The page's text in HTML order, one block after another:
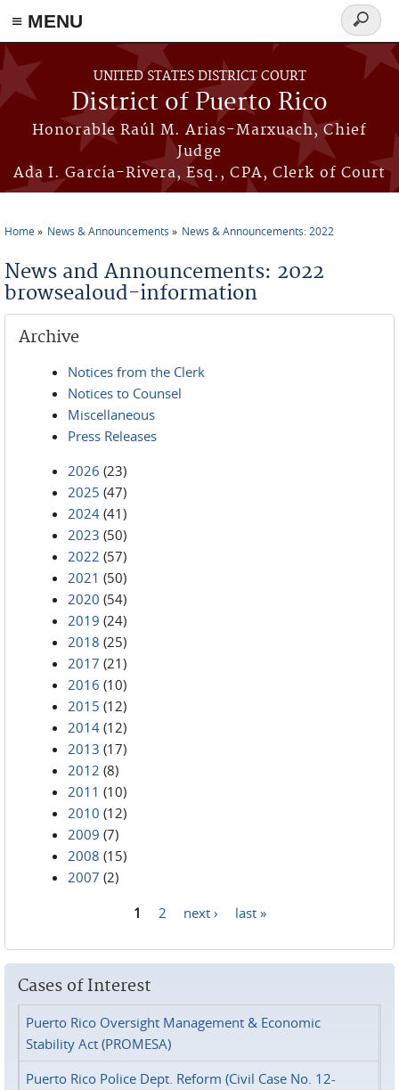
≡ MENU
Skip to main content
UNITED STATES DISTRICT COURT
District of Puerto Rico
Honorable Raúl M. Arias-Marxuach, Chief
Judge
Ada I. García-Rivera, Esq., CPA, Clerk of Court
Search
form
Home News & Announcements News & Announcements: 2022
News and Announcements: 2022
browsealoud-information
Archive
Notices from the Clerk
Notices to Counsel
Miscellaneous
Press Releases
2026 (23)
2025 (47)
2024 (41)
2023 (50)
2022 (57)
2021 (50)
2020 (54)
2019 (24)
2018 (25)
2017 (21)
2016 (10)
2015 (12)
2014 (12)
2013 (17)
2012 (8)
2011 (10)
2010 (12)
2009 (7)
2008 (15)
2007 (2)
1 2 next › last »
Cases of Interest
Puerto Rico Oversight Management & Economic
Stability Act (PROMESA)
Puerto Rico Police Dept. Reform (Civil Case No. 12-